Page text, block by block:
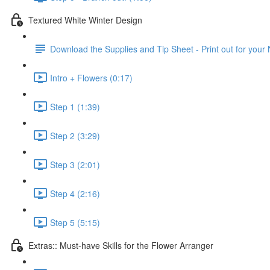
Textured White Winter Design
Download the Supplies and Tip Sheet - Print out for your
Intro + Flowers (0:17)
Step 1 (1:39)
Step 2 (3:29)
Step 3 (2:01)
Step 4 (2:16)
Step 5 (5:15)
Extras:: Must-have Skills for the Flower Arranger